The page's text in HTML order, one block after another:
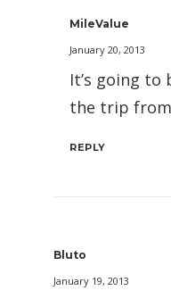
MileValue
January 20, 2013
It’s going
the trip
REPLY
Bluto
January 19, 2013